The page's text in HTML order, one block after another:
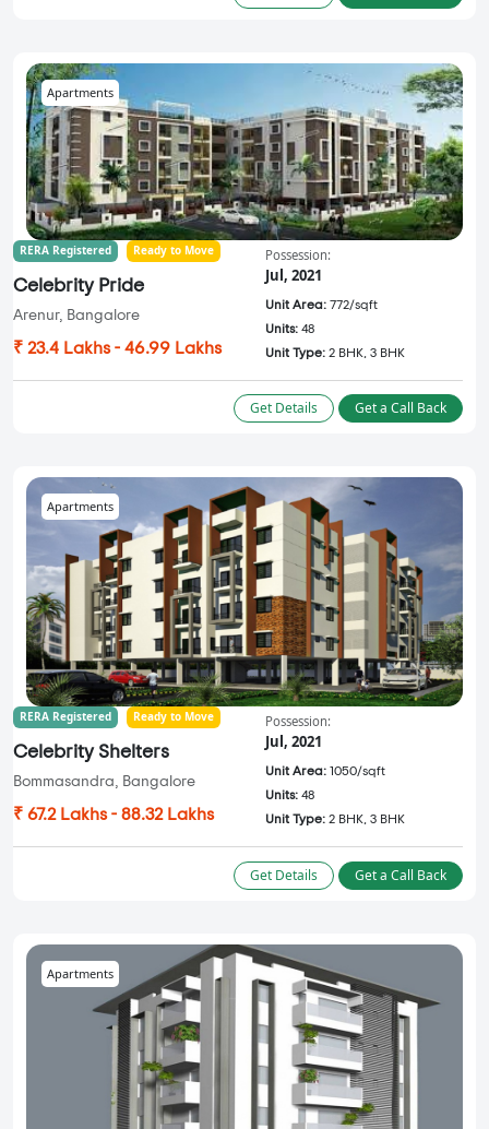
Apartments
RERA Registered Ready to Move
Celebrity Pride
Arenur, Bangalore
₹ 23.4 Lakhs - 46.99 Lakhs
Possession:
Jul, 2021
Unit Area: 772/sqft
Units: 48
Unit Type: 2 BHK, 3 BHK
Get Details Get a Call Back
Apartments
RERA Registered Ready to Move
Celebrity Shelters
Bommasandra, Bangalore
₹ 67.2 Lakhs - 88.32 Lakhs
Possession:
Jul, 2021
Unit Area: 1050/sqft
Units: 48
Unit Type: 2 BHK, 3 BHK
Get Details Get a Call Back
Apartments